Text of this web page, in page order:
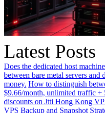
Latest Posts
Does the dedicated host
between bare metal servers and
money. How to distinguish
$9.66/month, unlimited traffic +
discounts on Jtti Hong Kong
VPS Backup and Snapshot